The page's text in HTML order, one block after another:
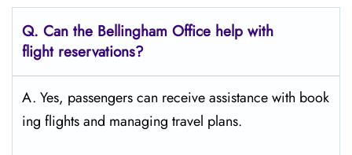
Q. Can the Bellingham Office help with
flight reservations?
A. Yes, passengers can receive assistance with book
ing flights and managing travel plans.